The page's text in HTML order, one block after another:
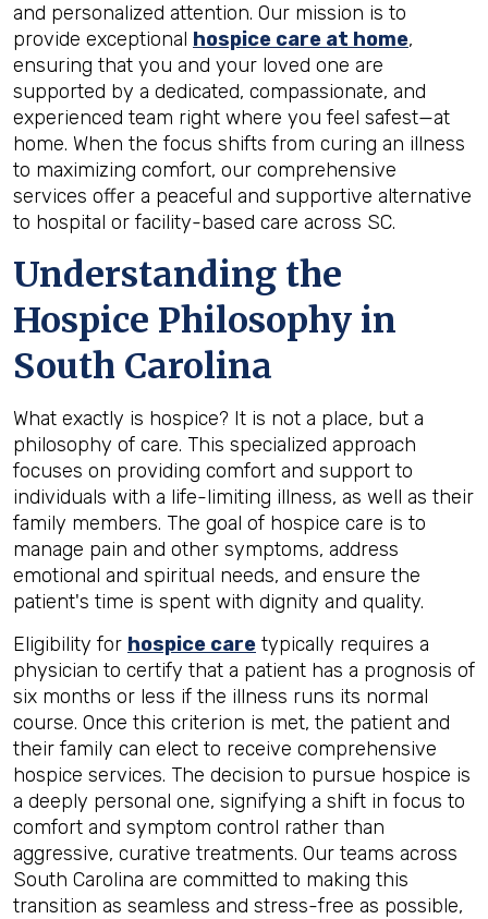
and personalized attention. Our mission is to
provide exceptional hospice care at home,
ensuring that you and your loved one are
supported by a dedicated, compassionate, and
experienced team right where you feel safest—at
home. When the focus shifts from curing an illness
to maximizing comfort, our comprehensive
services offer a peaceful and supportive alternative
to hospital or facility-based care across SC.
Understanding the
Hospice Philosophy in
South Carolina
What exactly is hospice? It is not a place, but a
philosophy of care. This specialized approach
focuses on providing comfort and support to
individuals with a life-limiting illness, as well as their
family members. The goal of hospice care is to
manage pain and other symptoms, address
emotional and spiritual needs, and ensure the
patient's time is spent with dignity and quality.
Eligibility for hospice care typically requires a
physician to certify that a patient has a prognosis of
six months or less if the illness runs its normal
course. Once this criterion is met, the patient and
their family can elect to receive comprehensive
hospice services. The decision to pursue hospice is
a deeply personal one, signifying a shift in focus to
comfort and symptom control rather than
aggressive, curative treatments. Our teams across
South Carolina are committed to making this
transition as seamless and stress-free as possible,